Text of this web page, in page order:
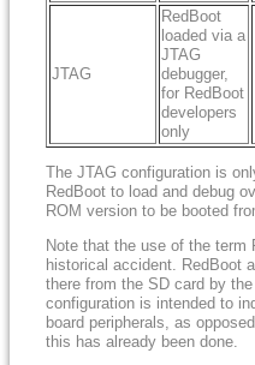
JTAG
RedBoot
loaded via a
JTAG
debugger,
for RedBoot
developers
only
The JTAG configuration is
RedBoot to load and debug
ROM version to be booted
Note that the use of the term
historical accident. RedBoot
there from the SD card by
configuration is intended to
board peripherals, as
this has already been done.